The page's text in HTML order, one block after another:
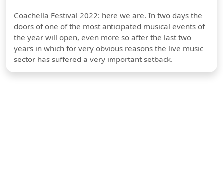
Coachella Festival 2022: here we are. In two days the
doors of one of the most anticipated musical events of
the year will open, even more so after the last two
years in which for very obvious reasons the live music
sector has suffered a very important setback.